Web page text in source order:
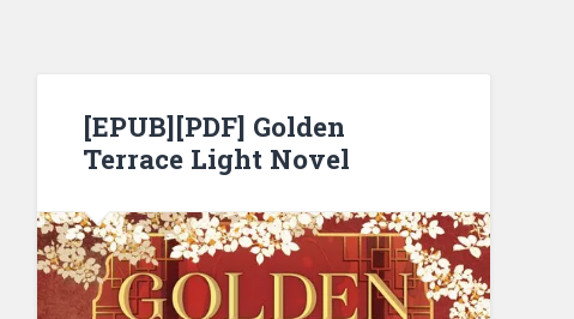
[EPUB][PDF] Golden
Terrace Light Novel